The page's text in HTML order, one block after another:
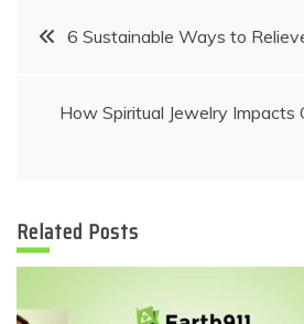
Post6 Sustainable Ways to
How Spiritual Jewelry Impacts
Related Posts